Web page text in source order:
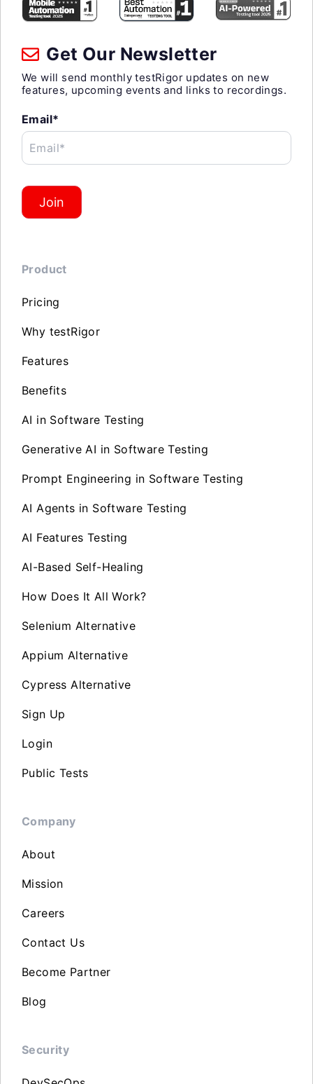
Get Our Newsletter
We will send monthly testRigor updates on new
features, upcoming events and links to recordings.
Email*
Email*
Join
Product
Pricing
Why testRigor
Features
Benefits
AI in Software Testing
Generative AI in Software Testing
Prompt Engineering in Software Testing
AI Agents in Software Testing
AI Features Testing
AI-Based Self-Healing
How Does It All Work?
Selenium Alternative
Appium Alternative
Cypress Alternative
Sign Up
Login
Public Tests
Company
About
Mission
Careers
Contact Us
Become Partner
Blog
Security